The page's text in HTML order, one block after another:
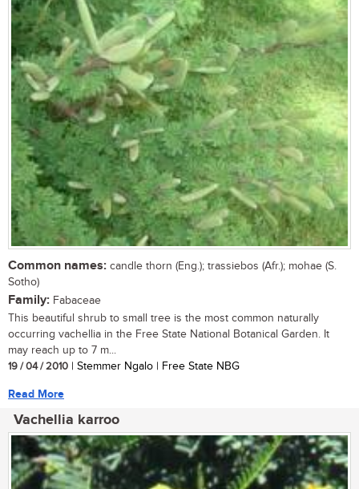
Common names: candle thorn (Eng.); trassiebos (Afr.); mohae (S.
Sotho)
Family: Fabaceae
This beautiful shrub to small tree is the most common naturally
occurring vachellia in the Free State National Botanical Garden. It
may reach up to 7 m...
19 / 04 / 2010 | Stemmer Ngalo | Free State NBG
Read More
Vachellia karroo